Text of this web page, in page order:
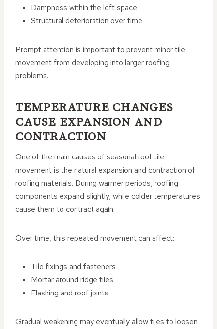
Dampness within the loft space
Structural deterioration over time
Prompt attention is important to prevent minor tile
movement from developing into larger roofing
problems.
TEMPERATURE CHANGES
CAUSE EXPANSION AND
CONTRACTION
One of the main causes of seasonal roof tile
movement is the natural expansion and contraction of
roofing materials. During warmer periods, roofing
components expand slightly, while colder temperatures
cause them to contract again.
Over time, this repeated movement can affect:
Tile fixings and fasteners
Mortar around ridge tiles
Flashing and roof joints
Gradual weakening may eventually allow tiles to loosen